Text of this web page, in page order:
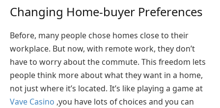
Changing Home-buyer Preferences
Before, many people chose homes close to their
workplace. But now, with remote work, they don’t
have to worry about the commute. This freedom lets
people think more about what they want in a home,
not just where it’s located. It’s like playing a game at
Vave Casino ,you have lots of choices and you can